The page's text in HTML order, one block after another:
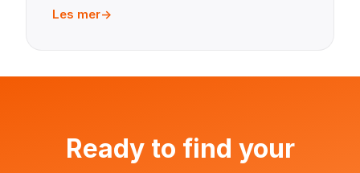
Les mer
Ready to find your